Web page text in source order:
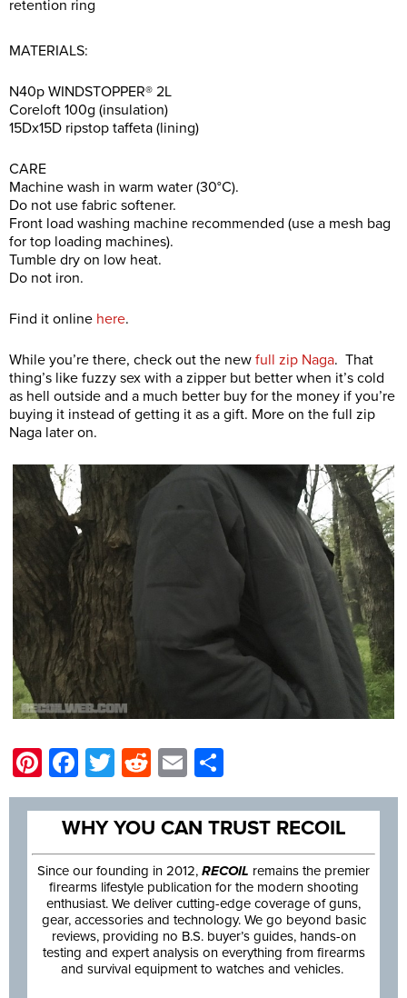
retention ring
MATERIALS:
N40p WINDSTOPPER® 2L
Coreloft 100g (insulation)
15Dx15D ripstop taffeta (lining)
CARE
Machine wash in warm water (30°C).
Do not use fabric softener.
Front load washing machine recommended (use a mesh bag
for top loading machines).
Tumble dry on low heat.
Do not iron.
Find it online here.
While you’re there, check out the new full zip Naga. That
thing’s like fuzzy sex with a zipper but better when it’s cold
as hell outside and a much better buy for the money if you’re
buying it instead of getting it as a gift. More on the full zip
Naga later on.
Pinterest
Facebook
Twitter
Reddit
Email
WHY YOU CAN TRUST RECOIL
Since our founding in 2012, RECOIL remains the premier
firearms lifestyle publication for the modern shooting
enthusiast. We deliver cutting-edge coverage of guns,
gear, accessories and technology. We go beyond basic
reviews, providing no B.S. buyer’s guides, hands-on
testing and expert analysis on everything from firearms
and survival equipment to watches and vehicles.